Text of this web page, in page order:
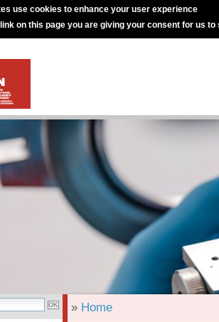
use cookies to enhance your user experience
on this page you are giving your consent for us to
» Home